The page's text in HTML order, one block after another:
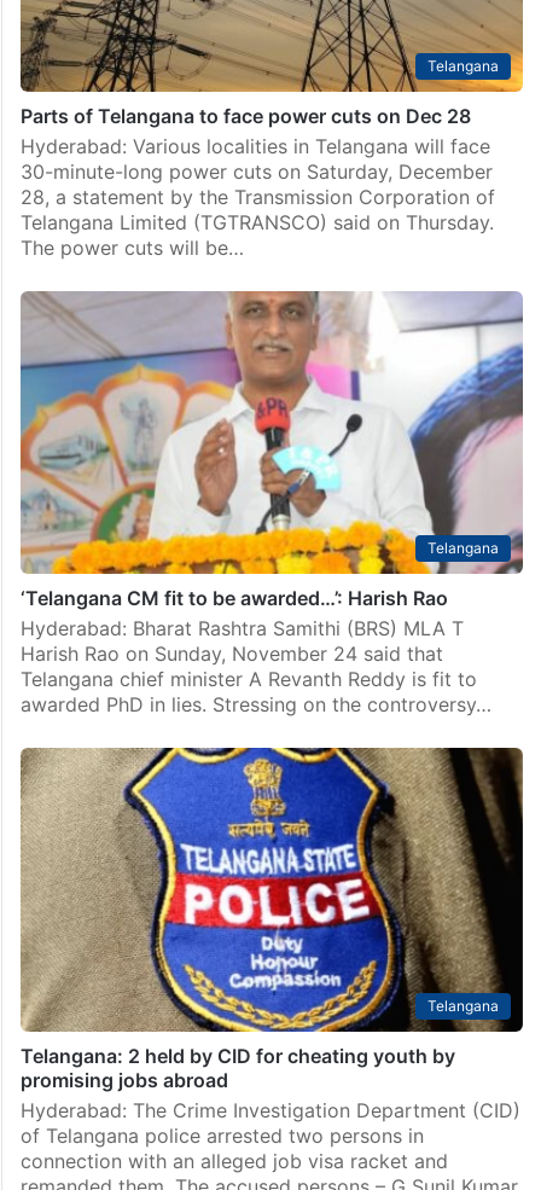
Telangana
Parts of Telangana to face power cuts on Dec 28
Hyderabad: Various localities in Telangana will face
30-minute-long power cuts on Saturday, December
28, a statement by the Transmission Corporation of
Telangana Limited (TGTRANSCO) said on Thursday.
The power cuts will be…
Telangana
‘Telangana CM fit to be awarded…’: Harish Rao
Hyderabad: Bharat Rashtra Samithi (BRS) MLA T
Harish Rao on Sunday, November 24 said that
Telangana chief minister A Revanth Reddy is fit to
awarded PhD in lies. Stressing on the controversy…
Telangana
Telangana: 2 held by CID for cheating youth by
promising jobs abroad
Hyderabad: The Crime Investigation Department (CID)
of Telangana police arrested two persons in
connection with an alleged job visa racket and